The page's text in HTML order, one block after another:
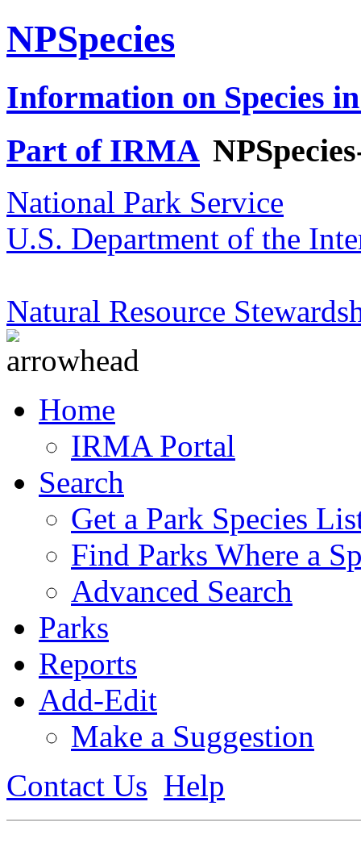
NPSpecies
Information on Species
Part of IRMA
National Park Service
U.S. Department of the
Natural Resource
Home
IRMA Portal
Search
Get a Park Species
Find Parks Where a
Advanced Search
Parks
Reports
Add-Edit
Make a Suggestion
Contact Us Help